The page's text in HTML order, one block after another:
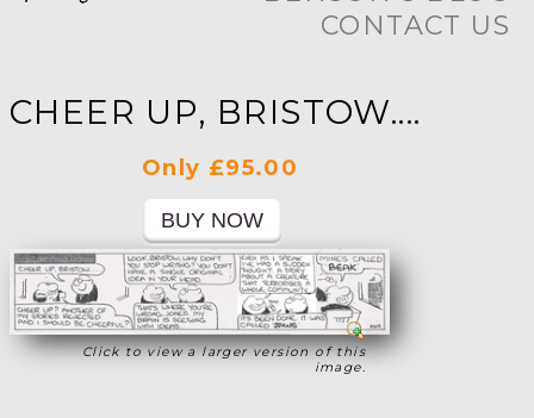
CONTACT US
CHEER UP, BRISTOW....
Only £95.00
Click to view a larger version of this
image.